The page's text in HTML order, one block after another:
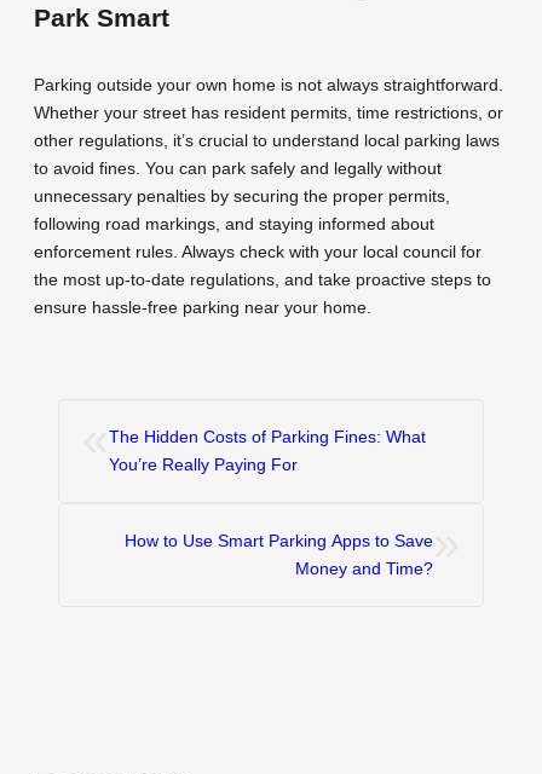
Park Smart
Parking outside your own home is not always straightforward.
Whether your street has resident permits, time restrictions, or
other regulations, it’s crucial to understand local parking laws
to avoid fines. You can park safely and legally without
unnecessary penalties by securing the proper permits,
following road markings, and staying informed about
enforcement rules. Always check with your local council for
the most up-to-date regulations, and take proactive steps to
ensure hassle-free parking near your home.
The Hidden Costs of Parking Fines: What
You’re Really Paying For
How to Use Smart Parking Apps to Save
Money and Time?